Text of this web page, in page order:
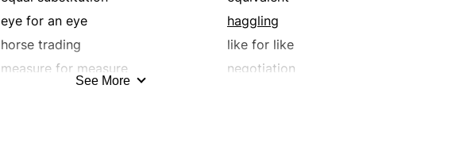
wrangling
eye for an eye
haggling
horse trading
like for like
measure for measure
negotiation
See More